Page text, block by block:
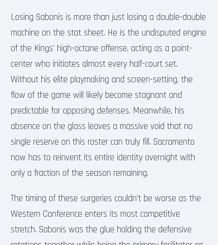
Losing Sabonis is more than just losing a double-double
machine on the stat sheet. He is the undisputed engine
of the Kings’ high-octane offense, acting as a point-
center who initiates almost every half-court set.
Without his elite playmaking and screen-setting, the
flow of the game will likely become stagnant and
predictable for opposing defenses. Meanwhile, his
absence on the glass leaves a massive void that no
single reserve on this roster can truly fill. Sacramento
now has to reinvent its entire identity overnight with
only a fraction of the season remaining.
The timing of these surgeries couldn’t be worse as the
Western Conference enters its most competitive
stretch. Sabonis was the glue holding the defensive